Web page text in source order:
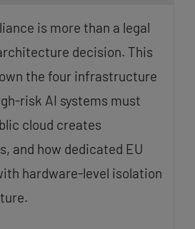
is more than a legal
decision. This
the four infrastructure
risk AI systems must
cloud creates
and how dedicated EU
hardware-level isolation